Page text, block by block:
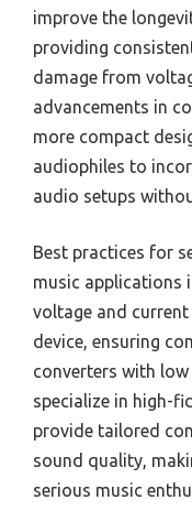
improve the
providing
damage from
advancements in
more compact
audiophiles to
audio setups
Best practices for
music applications
voltage and
device, ensuring
converters with
specialize in high-
provide tailored
sound quality,
serious music